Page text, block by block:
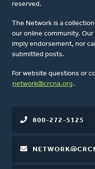
reserved.
The Network is a
our online community.
imply endorsement, nor
submitted posts.
For website questions or
network@crcna.org .
800-272-5125